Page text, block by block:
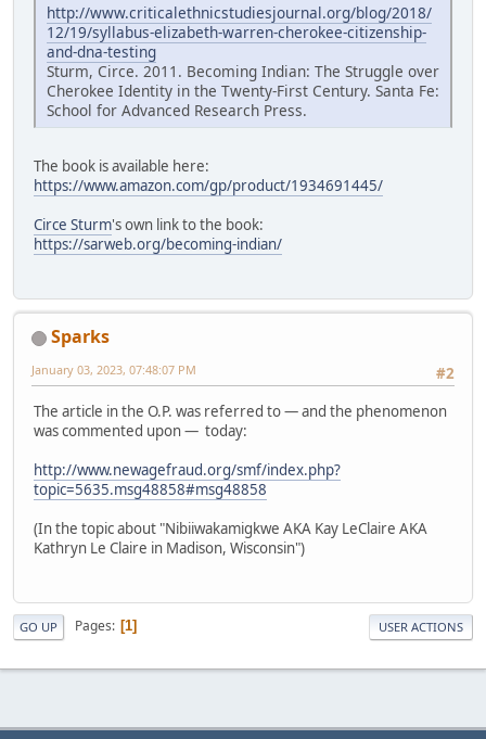
http://www.criticalethnicstudiesjournal.org/blog/2018/
12/19/syllabus-elizabeth-warren-cherokee-citizenship-
and-dna-testing
Sturm, Circe. 2011. Becoming Indian: The Struggle over
Cherokee Identity in the Twenty-First Century. Santa Fe:
School for Advanced Research Press.
The book is available here:
https://www.amazon.com/gp/product/1934691445/
Circe Sturm's own link to the book:
https://sarweb.org/becoming-indian/
Sparks
#2
January 03, 2023, 07:48:07 PM
The article in the O.P. was referred to — and the phenomenon
was commented upon — today:
http://www.newagefraud.org/smf/index.php?
topic=5635.msg48858#msg48858
(In the topic about "Nibiiwakamigkwe AKA Kay LeClaire AKA
Kathryn Le Claire in Madison, Wisconsin")
GO UP Pages 1 USER ACTIONS